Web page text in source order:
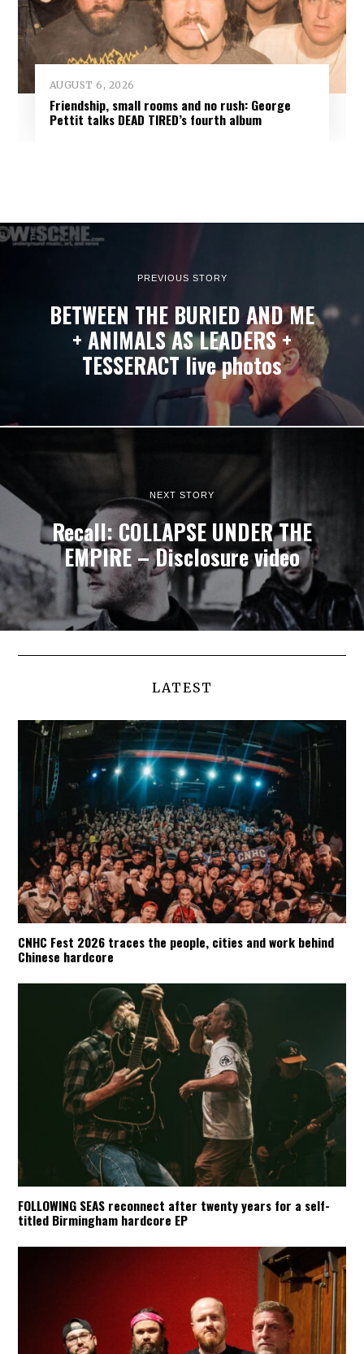
AUGUST 6, 2026
Friendship, small rooms and no rush: George
Pettit talks DEAD TIRED’s fourth album
PREVIOUS STORY
BETWEEN THE BURIED AND ME
+ ANIMALS AS LEADERS +
TESSERACT live photos
NEXT STORY
Recall: COLLAPSE UNDER THE
EMPIRE – Disclosure video
LATEST
CNHC Fest 2026 traces the people, cities and work behind
Chinese hardcore
FOLLOWING SEAS reconnect after twenty years for a self-
titled Birmingham hardcore EP